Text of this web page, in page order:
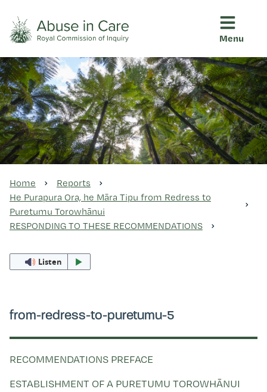
Abuse in Care - Royal
Menu
Ngā pūrongo
Ngā purapura ora
Ngā raupapa tuara
Kohinga tuhinga
Home
Reports
He Purapura Ora, he Māra Tipu from Redress to
Puretumu Torowhānui
RESPONDING TO THESE RECOMMENDATIONS
Listen
from-redress-to-puretumu-5
RECOMMENDATIONS PREFACE
ESTABLISHMENT OF A PURETUMU TOROWHĀNUI